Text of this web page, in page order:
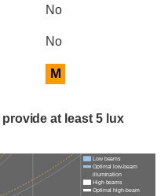
No
No
M
at least 5 lux
Low beams
Optimal low-beam
illumination
High beams
Optimal high-beam